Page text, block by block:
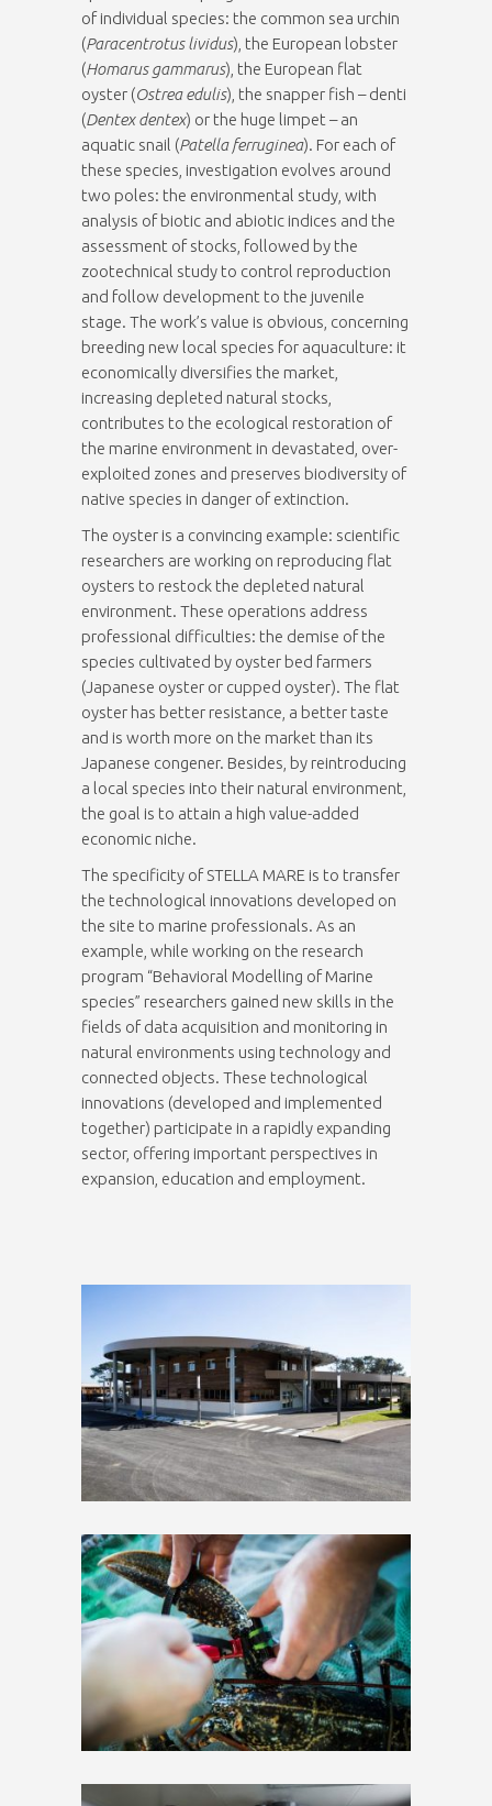
of individual species: the common sea urchin
(Paracentrotus lividus), the European lobster
(Homarus gammarus), the European flat
oyster (Ostrea edulis), the snapper fish – denti
(Dentex dentex) or the huge limpet – an
aquatic snail (Patella ferruginea). For each of
these species, investigation evolves around
two poles: the environmental study, with
analysis of biotic and abiotic indices and the
assessment of stocks, followed by the
zootechnical study to control reproduction
and follow development to the juvenile
stage. The work’s value is obvious, concerning
breeding new local species for aquaculture: it
economically diversifies the market,
increasing depleted natural stocks,
contributes to the ecological restoration of
the marine environment in devastated, over-
exploited zones and preserves biodiversity of
native species in danger of extinction.
The oyster is a convincing example: scientific
researchers are working on reproducing flat
oysters to restock the depleted natural
environment. These operations address
professional difficulties: the demise of the
species cultivated by oyster bed farmers
(Japanese oyster or cupped oyster). The flat
oyster has better resistance, a better taste
and is worth more on the market than its
Japanese congener. Besides, by reintroducing
a local species into their natural environment,
the goal is to attain a high value-added
economic niche.
The specificity of STELLA MARE is to transfer
the technological innovations developed on
the site to marine professionals. As an
example, while working on the research
program “Behavioral Modelling of Marine
species” researchers gained new skills in the
fields of data acquisition and monitoring in
natural environments using technology and
connected objects. These technological
innovations (developed and implemented
together) participate in a rapidly expanding
sector, offering important perspectives in
expansion, education and employment.